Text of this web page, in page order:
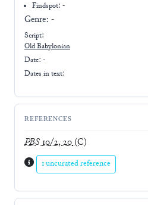
Findspot: -
Genre: -
Script:
Old Babylonian
Date: -
Dates in text:
REFERENCES
PBS10/2, 20(C)
1 uncurated reference